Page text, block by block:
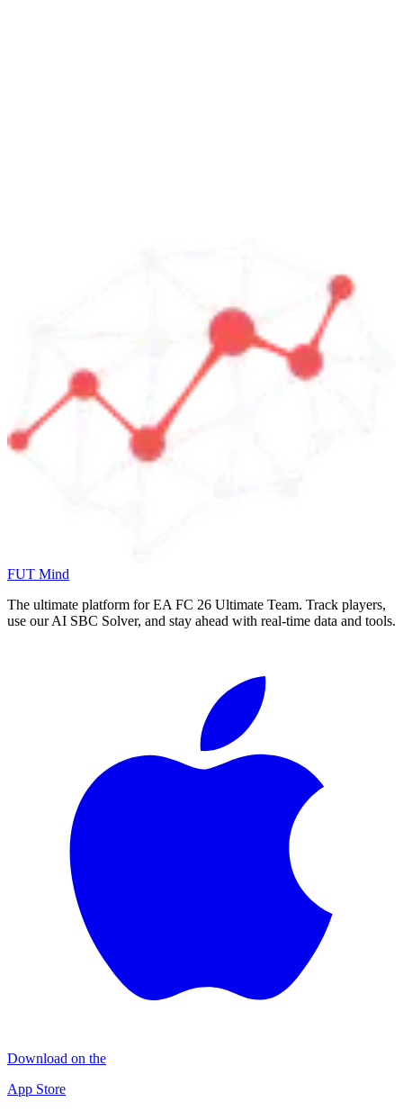
FUT Mind
The ultimate platform for EA FC 26 Ultimate Team. Track players,
use our AI SBC Solver, and stay ahead with real-time data and tools.
Download on the
App Store